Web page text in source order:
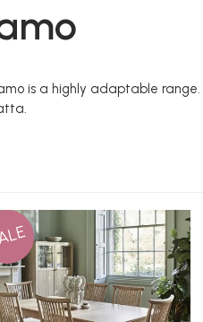
is a highly adaptable